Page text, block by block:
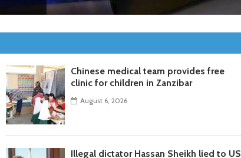
Chinese medical team provides free
clinic for children in Zanzibar
August 6, 2026
Illegal dictator Hassan Sheikh lied to US